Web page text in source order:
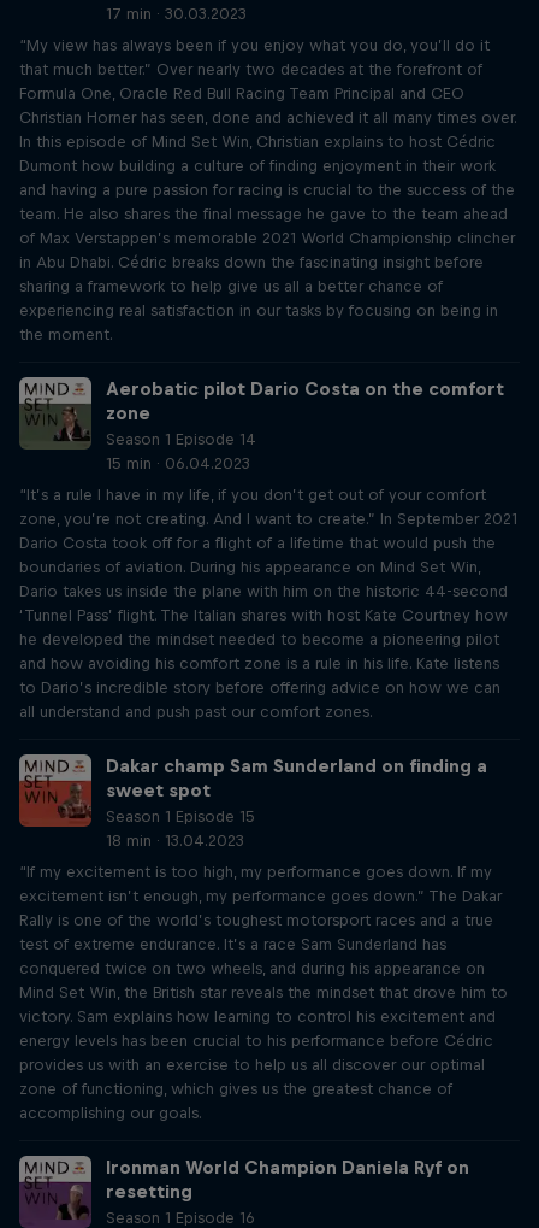
17 min · 30.03.2023
“My view has always been if you enjoy what you do, you’ll do it
that much better.” Over nearly two decades at the forefront of
Formula One, Oracle Red Bull Racing Team Principal and CEO
Christian Horner has seen, done and achieved it all many times over.
In this episode of Mind Set Win, Christian explains to host Cédric
Dumont how building a culture of finding enjoyment in their work
and having a pure passion for racing is crucial to the success of the
team. He also shares the final message he gave to the team ahead
of Max Verstappen’s memorable 2021 World Championship clincher
in Abu Dhabi. Cédric breaks down the fascinating insight before
sharing a framework to help give us all a better chance of
experiencing real satisfaction in our tasks by focusing on being in
the moment.
Aerobatic pilot Dario Costa on the comfort
zone
Season 1 Episode 14
15 min · 06.04.2023
“It’s a rule I have in my life, if you don’t get out of your comfort
zone, you’re not creating. And I want to create.” In September 2021
Dario Costa took off for a flight of a lifetime that would push the
boundaries of aviation. During his appearance on Mind Set Win,
Dario takes us inside the plane with him on the historic 44-second
‘Tunnel Pass’ flight. The Italian shares with host Kate Courtney how
he developed the mindset needed to become a pioneering pilot
and how avoiding his comfort zone is a rule in his life. Kate listens
to Dario’s incredible story before offering advice on how we can
all understand and push past our comfort zones.
Dakar champ Sam Sunderland on finding a
sweet spot
Season 1 Episode 15
18 min · 13.04.2023
“If my excitement is too high, my performance goes down. If my
excitement isn’t enough, my performance goes down.” The Dakar
Rally is one of the world’s toughest motorsport races and a true
test of extreme endurance. It’s a race Sam Sunderland has
conquered twice on two wheels, and during his appearance on
Mind Set Win, the British star reveals the mindset that drove him to
victory. Sam explains how learning to control his excitement and
energy levels has been crucial to his performance before Cédric
provides us with an exercise to help us all discover our optimal
zone of functioning, which gives us the greatest chance of
accomplishing our goals.
Ironman World Champion Daniela Ryf on
resetting
Season 1 Episode 16